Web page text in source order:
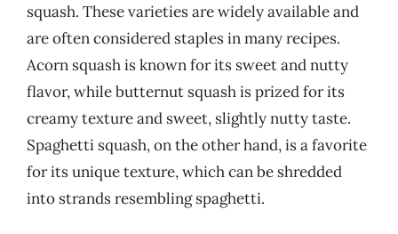
squash. These varieties are widely available and
are often considered staples in many recipes.
Acorn squash is known for its sweet and nutty
flavor, while butternut squash is prized for its
creamy texture and sweet, slightly nutty taste.
Spaghetti squash, on the other hand, is a favorite
for its unique texture, which can be shredded
into strands resembling spaghetti.